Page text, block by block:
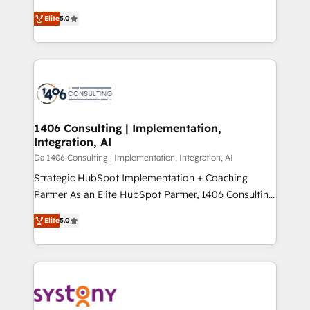
データ移行と活用設計まで。 ▸ AEO対応：ChatGPT・
か？ ✓ HubSpot Eliteパートナー認定 ✓ HubSpotアワ
ード受賞・HUGリーダー ✓ ISO27001:2022 /
ISO9001:2015 取得 ✓ 400社以上の導入実績 ✓
状整理の壁打ちなど、構想段階からお気軽にお問い合わ
せください。
and New York. 🔎 We are focused on enhancing
revenue-generation strategies for clients through
complete integration of core business processes
and systems (such as ERP and e-commerce
results. 🎯 We present a solution-centric approach
of HubSpot's most important customers to generate
value from the platform in the long term. 🤖 We have
worked 400+ HubSpot customers across industries
but specialise in the more complex projects where
data migration, AI, and systems integrations
Elite5.0
1406 Consulting | Implementation,
Integration, AI
Da 1406 Consulting | Implementation, Integration, AI
Strategic HubSpot Implementation + Coaching
Partner As an Elite HubSpot Partner, 1406 Consulting
helps mid-market revenue teams transform how
they sell, market, and serve. We don't just build your
HubSpot—we teach your team to own it, then stay
to help you keep winning. What We Do ⚙️ CRM
Data & Content 📈 Sales & Marketing Alignment +
Elite5.0